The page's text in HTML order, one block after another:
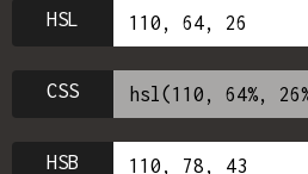
HSL
CSS
HSB